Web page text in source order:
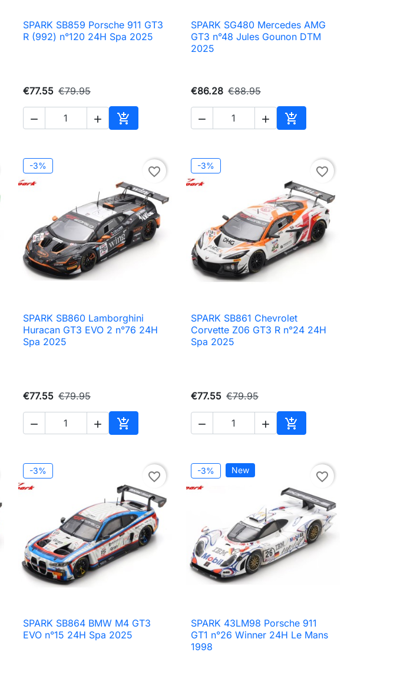
 Quick view
SPARK SB859 Porsche 911 GT3
R (992) n°120 24H Spa 2025
€77.55 €79.95
  
Add to cart
 Quick view
SPARK SG480 Mercedes AMG
GT3 n°48 Jules Gounon DTM
2025
€86.28 €88.95
  
Add to cart
-3% favorite_border
 Quick view
SPARK SB860 Lamborghini
Huracan GT3 EVO 2 n°76 24H
Spa 2025
€77.55 €79.95
  
Add to cart
-3% favorite_border
 Quick view
SPARK SB861 Chevrolet
Corvette Z06 GT3 R n°24 24H
Spa 2025
€77.55 €79.95
  
Add to cart
-3% favorite_border
 Quick view
SPARK SB864 BMW M4 GT3
EVO n°15 24H Spa 2025
-3% New favorite_border
 Quick view
SPARK 43LM98 Porsche 911
GT1 n°26 Winner 24H Le Mans
1998